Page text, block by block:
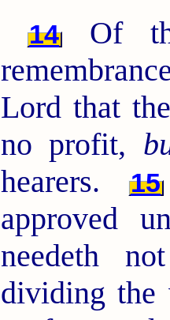
14
Of
Lord that
no profit,
hearers.
15
approved
needeth
dividing